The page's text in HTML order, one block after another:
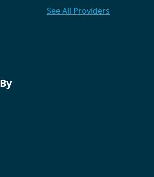
See All Providers